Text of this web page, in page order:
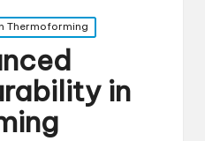
Thermoforming
in